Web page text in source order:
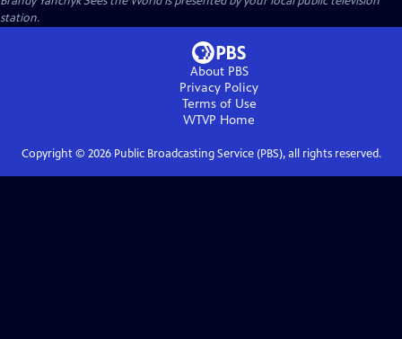
station.
About PBS
Privacy Policy
Terms of Use
WTVP Home
Copyright © 2026Public Broadcasting Service (PBS), all rights reserved.